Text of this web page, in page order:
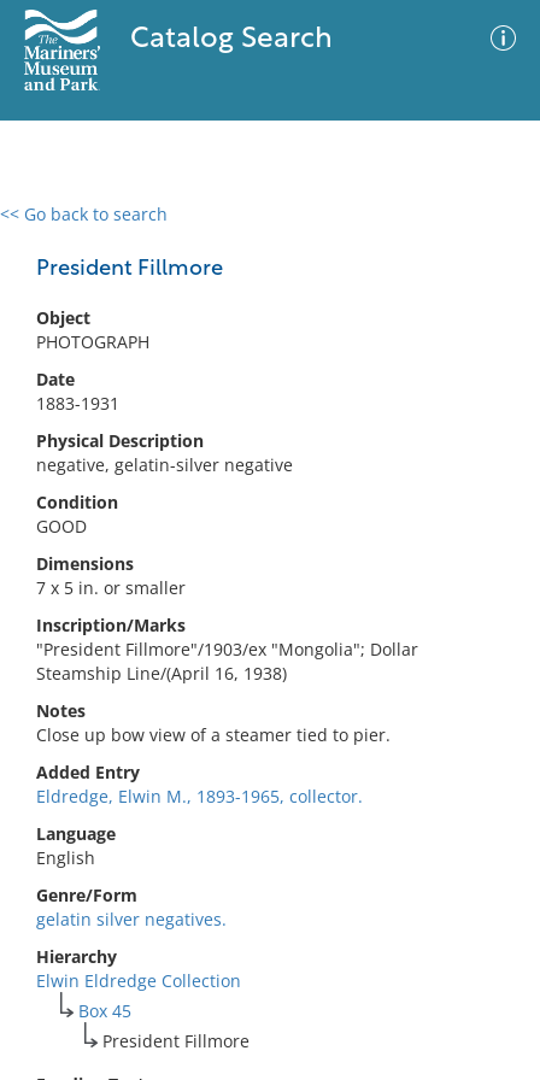
Catalog Search
<< Go back to search
President Fillmore
Object
PHOTOGRAPH
Date
1883-1931
Physical Description
negative, gelatin-silver negative
Condition
GOOD
Dimensions
7 x 5 in. or smaller
Inscription/Marks
"President Fillmore"/1903/ex "Mongolia"; Dollar
Steamship Line/(April 16, 1938)
Notes
Close up bow view of a steamer tied to pier.
Added Entry
Eldredge, Elwin M., 1893-1965, collector.
Language
English
Genre/Form
gelatin silver negatives.
Hierarchy
Elwin Eldredge Collection
Box 45
President Fillmore
0 results